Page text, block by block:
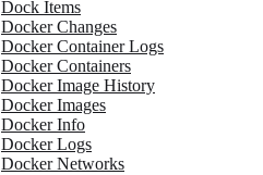
Dock Items
Docker Changes
Docker Container Logs
Docker Containers
Docker Image History
Docker Images
Docker Info
Docker Logs
Docker Networks